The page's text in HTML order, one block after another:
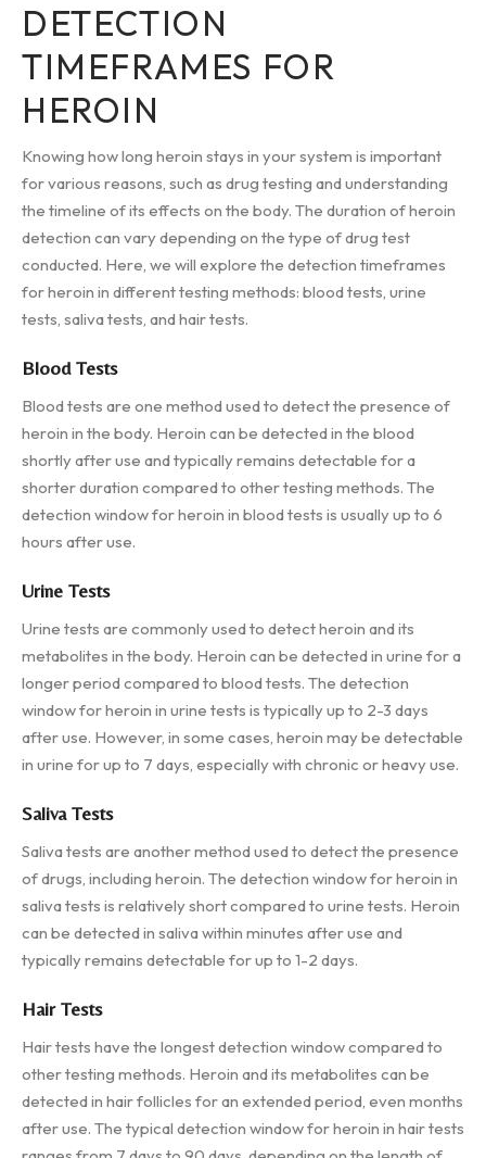
DETECTION
TIMEFRAMES FOR
HEROIN
Knowing how long heroin stays in your system is important
for various reasons, such as drug testing and understanding
the timeline of its effects on the body. The duration of heroin
detection can vary depending on the type of drug test
conducted. Here, we will explore the detection timeframes
for heroin in different testing methods: blood tests, urine
tests, saliva tests, and hair tests.
Blood Tests
Blood tests are one method used to detect the presence of
heroin in the body. Heroin can be detected in the blood
shortly after use and typically remains detectable for a
shorter duration compared to other testing methods. The
detection window for heroin in blood tests is usually up to 6
hours after use.
Urine Tests
Urine tests are commonly used to detect heroin and its
metabolites in the body. Heroin can be detected in urine for a
longer period compared to blood tests. The detection
window for heroin in urine tests is typically up to 2-3 days
after use. However, in some cases, heroin may be detectable
in urine for up to 7 days, especially with chronic or heavy use.
Saliva Tests
Saliva tests are another method used to detect the presence
of drugs, including heroin. The detection window for heroin in
saliva tests is relatively short compared to urine tests. Heroin
can be detected in saliva within minutes after use and
typically remains detectable for up to 1-2 days.
Hair Tests
Hair tests have the longest detection window compared to
other testing methods. Heroin and its metabolites can be
detected in hair follicles for an extended period, even months
after use. The typical detection window for heroin in hair tests